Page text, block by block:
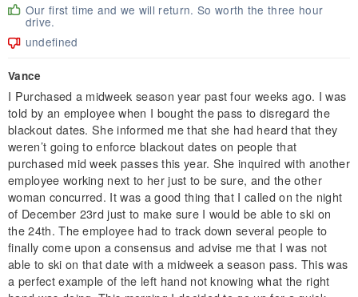
Our first time and we will return. So worth the three hour
drive.
undefined
Vance
I Purchased a midweek season year past four weeks ago. I was
told by an employee when I bought the pass to disregard the
blackout dates. She informed me that she had heard that they
weren’t going to enforce blackout dates on people that
purchased mid week passes this year. She inquired with another
employee working next to her just to be sure, and the other
woman concurred. It was a good thing that I called on the night
of December 23rd just to make sure I would be able to ski on
the 24th. The employee had to track down several people to
finally come upon a consensus and advise me that I was not
able to ski on that date with a midweek a season pass. This was
a perfect example of the left hand not knowing what the right